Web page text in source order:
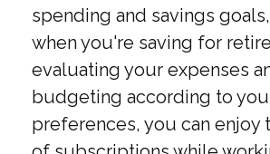
spending and savings
when you're saving for
evaluating your expenses
budgeting according to
preferences, you can enjoy